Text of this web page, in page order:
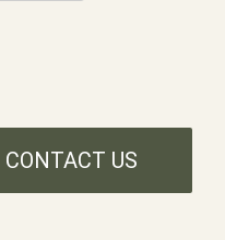
CONTACT US